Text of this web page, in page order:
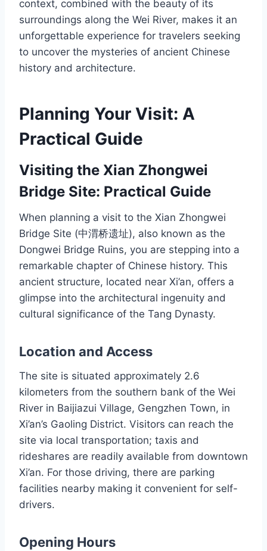
context, combined with the beauty of its
surroundings along the Wei River, makes it an
unforgettable experience for travelers seeking
to uncover the mysteries of ancient Chinese
history and architecture.
Planning Your Visit: A
Practical Guide
Visiting the Xian Zhongwei
Bridge Site: Practical Guide
When planning a visit to the Xian Zhongwei
Bridge Site (中渭桥遗址), also known as the
Dongwei Bridge Ruins, you are stepping into a
remarkable chapter of Chinese history. This
ancient structure, located near Xi’an, offers a
glimpse into the architectural ingenuity and
cultural significance of the Tang Dynasty.
Location and Access
The site is situated approximately 2.6
kilometers from the southern bank of the Wei
River in Baijiazui Village, Gengzhen Town, in
Xi’an’s Gaoling District. Visitors can reach the
site via local transportation; taxis and
rideshares are readily available from downtown
Xi’an. For those driving, there are parking
facilities nearby making it convenient for self-
drivers.
Opening Hours